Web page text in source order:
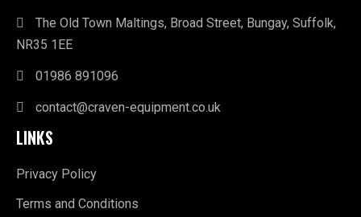
The Old Town Maltings, Broad Street, Bungay, Suffolk,
NR35 1EE
01986 891096
contact@craven-equipment.co.uk
LINKS
Privacy Policy
Terms and Conditions